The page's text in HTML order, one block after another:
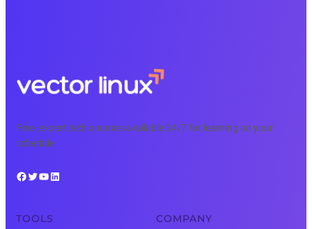
Free, expert tech courses available 24/7 for learning on your
schedule.
Facebook Twitter YouTube LinkedIn
TOOLS COMPANY